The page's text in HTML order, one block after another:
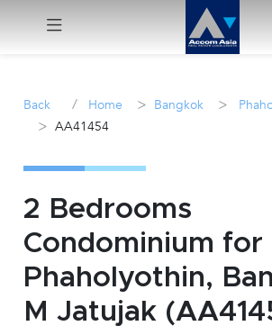
Rent
Career
Join
Back / Home > Bangkok >
> AA41454
2 Bedrooms
Condominium for
Phaholyothin,
M Jatujak